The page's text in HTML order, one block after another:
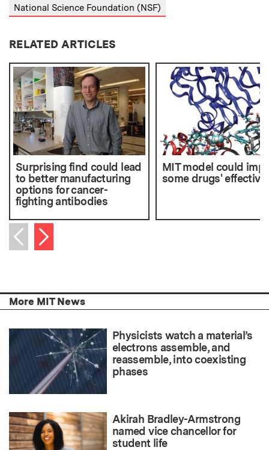
National Science Foundation (NSF)
RELATED ARTICLES
Surprising find could lead
to better manufacturing
options for cancer-
fighting antibodies
MIT model could
some drugs'
Previous item
Next item
More MIT News
Physicists watch a material’s
electrons assemble, and
reassemble, into coexisting
phases
Akirah Bradley-Armstrong
named vice chancellor for
student life